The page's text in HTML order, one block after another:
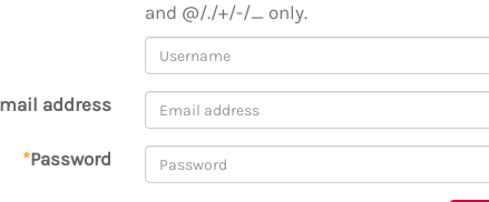
and @/./+/-/_ only.
address
*Password